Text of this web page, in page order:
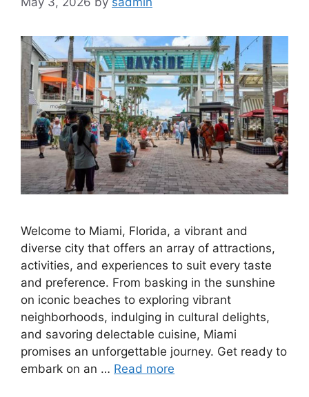
Welcome to Miami, Florida, a vibrant and
diverse city that offers an array of attractions,
activities, and experiences to suit every taste
and preference. From basking in the sunshine
on iconic beaches to exploring vibrant
neighborhoods, indulging in cultural delights,
and savoring delectable cuisine, Miami
promises an unforgettable journey. Get ready to
embark on an … Read more